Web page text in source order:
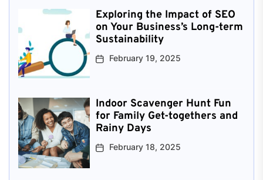
Exploring the Impact of SEO
on Your Business’s Long-term
Sustainability
February 19, 2025
Indoor Scavenger Hunt Fun
for Family Get-togethers and
Rainy Days
February 18, 2025